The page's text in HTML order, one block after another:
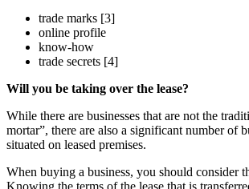
trade marks [3]
online profile
know-how
trade secrets [4]
Will you be taking over the lease?
While there are businesses that are not the
mortar”, there are also a significant number of
situated on leased premises.
When buying a business, you should consider
Knowing the terms of the lease that is